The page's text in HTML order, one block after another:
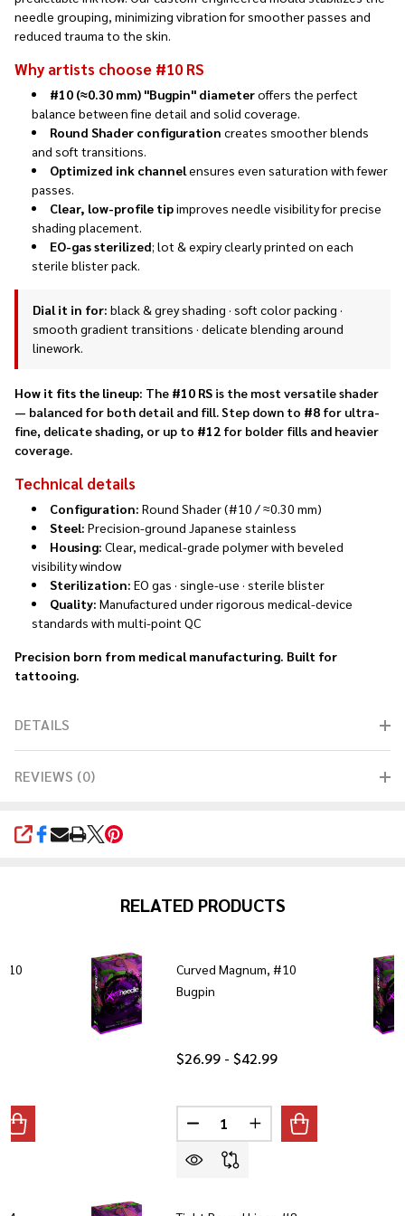
needle grouping, minimizing vibration for smoother passes and
reduced trauma to the skin.
Why artists choose #10 RS
#10 (≈0.30 mm) "Bugpin" diameteroffers the perfect
balance between fine detail and solid coverage.
Round Shader configuration creates smoother blends
and soft transitions.
Optimized ink channel ensures even saturation with fewer
passes.
Clear, low-profile tipimproves needle visibility for precise
shading placement.
EO-gas sterilized; lot & expiry clearly printed on each
sterile blister pack.
Dial it in for: black & grey shading · soft color packing ·
smooth gradient transitions · delicate blending around
linework.
How it fits the lineup: The #10 RS is the most versatile shader
— balanced for both detail and fill. Step down to #8 for ultra-
fine, delicate shading, or up to #12 for bolder fills and heavier
coverage.
Technical details
Configuration: Round Shader (#10 / ≈0.30 mm)
Steel: Precision-ground Japanese stainless
Housing: Clear, medical-grade polymer with beveled
visibility window
Sterilization: EO gas · single-use · sterile blister
Quality: Manufactured under rigorous medical-device
standards with multi-point QC
Precision born from medical manufacturing. Built for
tattooing.
DETAILS
REVIEWS (0)
SHARE
RELATED PRODUCTS
OF TIGHT ROUND LINER, #10 BUGPIN
QUANTITY OF TIGHT ROUND LINER, #10 BUGPIN
Curved Magnum, #10
Bugpin
$26.99 - $42.99
Quantity:
DECREASE QUANTITY OF
INCREASE QUANTITY